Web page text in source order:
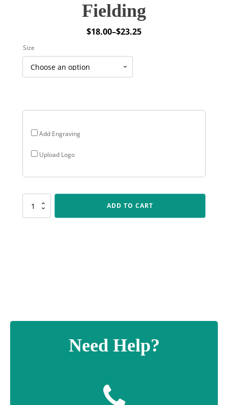
Fielding
$18.00–$23.25
Price
through
Add Engraving
Upload Logo
Size
LPF491
ADD TO CART
Need Help?